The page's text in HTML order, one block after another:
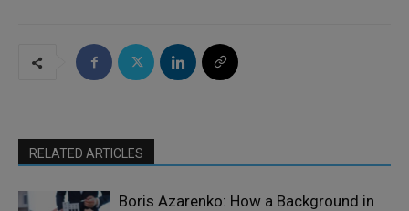
RELATED ARTICLES
Boris Azarenko: How a Background in